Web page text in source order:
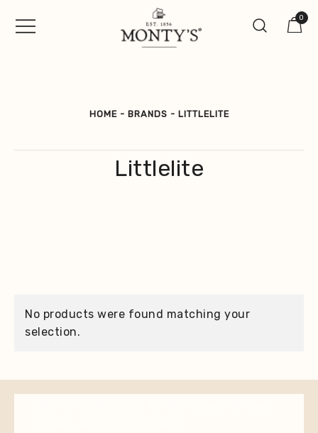
0
HOME- BRANDS - LITTLELITE
Littlelite
No products were found matching your
selection.